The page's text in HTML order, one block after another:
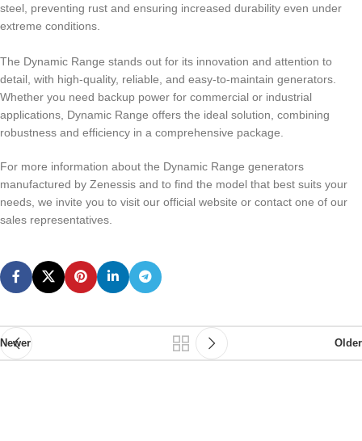
steel, preventing rust and ensuring increased durability even under
extreme conditions.
The Dynamic Range stands out for its innovation and attention to
detail, with high-quality, reliable, and easy-to-maintain generators.
Whether you need backup power for commercial or industrial
applications, Dynamic Range offers the ideal solution, combining
robustness and efficiency in a comprehensive package.
For more information about the Dynamic Range generators
manufactured by Zenessis and to find the model that best suits your
needs, we invite you to visit our official website or contact one of our
sales representatives.
Newer Older